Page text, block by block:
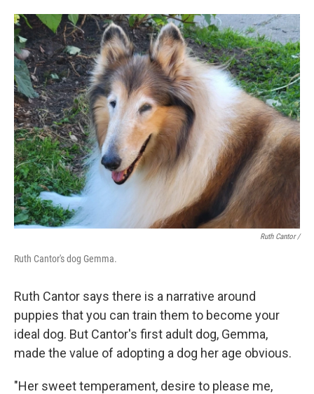
Ruth Cantor /
Ruth Cantor's dog Gemma.
Ruth Cantor says there is a narrative around
puppies that you can train them to become your
ideal dog. But Cantor's first adult dog, Gemma,
made the value of adopting a dog her age obvious.
"Her sweet temperament, desire to please me,